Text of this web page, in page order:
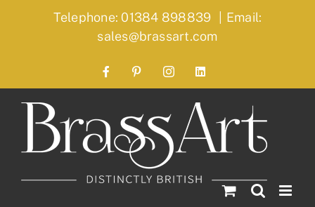
Telephone: 01384 898839 | Email:
sales@brassart.com
FacebookPinterestInstagramLinkedIn